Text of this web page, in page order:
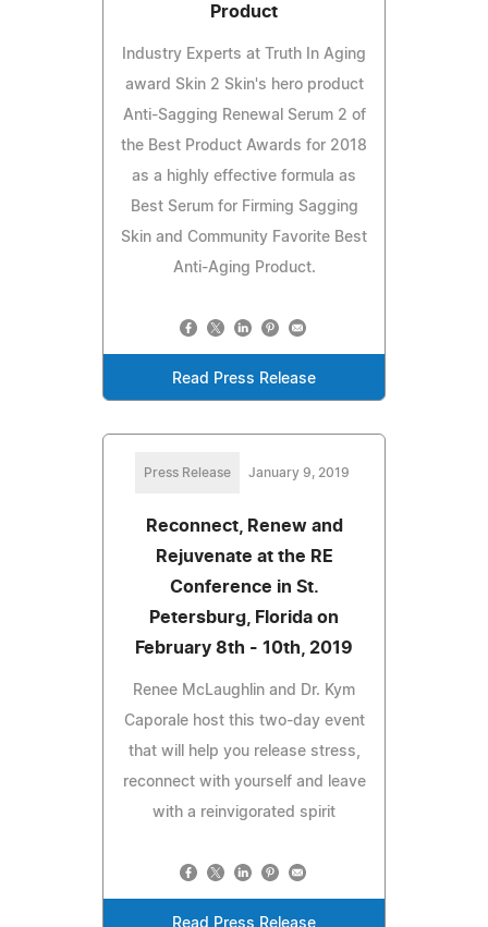
Product
Industry Experts at Truth In Aging
award Skin 2 Skin's hero product
Anti-Sagging Renewal Serum 2 of
the Best Product Awards for 2018
as a highly effective formula as
Best Serum for Firming Sagging
Skin and Community Favorite Best
Anti-Aging Product.
Read Press Release
Press Release January 9, 2019
Reconnect, Renew and
Rejuvenate at the RE
Conference in St.
Petersburg, Florida on
February 8th - 10th, 2019
Renee McLaughlin and Dr. Kym
Caporale host this two-day event
that will help you release stress,
reconnect with yourself and leave
with a reinvigorated spirit
Read Press Release